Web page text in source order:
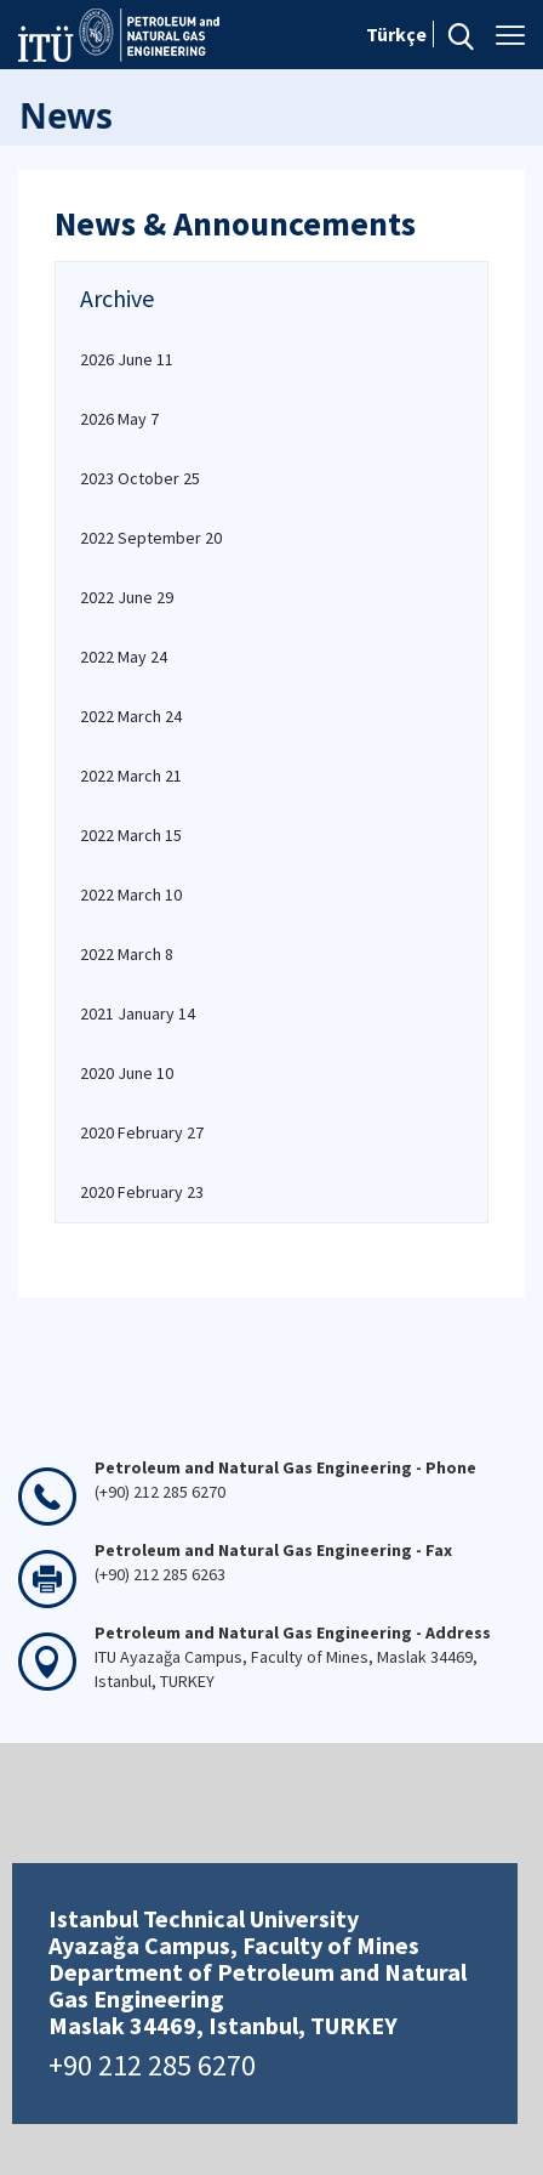
Türkçe
News
News & Announcements
Archive
2026 June 11
2026 May 7
2023 October 25
2022 September 20
2022 June 29
2022 May 24
2022 March 24
2022 March 21
2022 March 15
2022 March 10
2022 March 8
2021 January 14
2020 June 10
2020 February 27
2020 February 23
Petroleum and Natural Gas Engineering - Phone
(+90) 212 285 6270
Petroleum and Natural Gas Engineering - Fax
(+90) 212 285 6263
Petroleum and Natural Gas Engineering - Address
ITU Ayazağa Campus, Faculty of Mines, Maslak 34469,
Istanbul, TURKEY
Istanbul Technical University
Ayazağa Campus, Faculty of Mines
Department of Petroleum and Natural
Gas Engineering
Maslak 34469, Istanbul, TURKEY
+90 212 285 6270